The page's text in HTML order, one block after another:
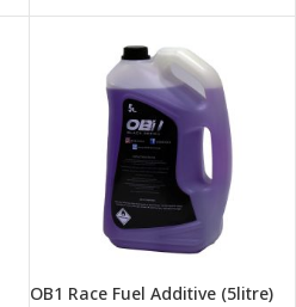
OB1 Race Fuel Additive (5litre)